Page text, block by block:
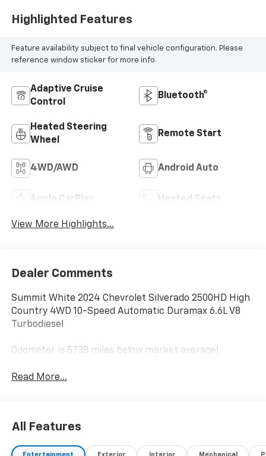
Highlighted Features
Feature availability subject to final vehicle configuration. Please
reference window sticker for more info.
Adaptive Cruise
Control
Bluetooth®
Heated Steering
Wheel
Remote Start
4WD/AWD Android Auto
Apple CarPlay Heated Seats
View More Highlights...
Dealer Comments
Summit White 2024 Chevrolet Silverado 2500HD High
Country 4WD 10-Speed Automatic Duramax 6.6L V8
Turbodiesel
Odometer is 5738 miles below market average!
Read More...
All Features
Entertainment Exterior Interior Mechanical